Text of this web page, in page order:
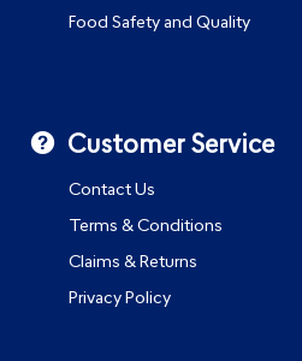
Food Safety and Quality
Customer Service
Contact Us
Terms & Conditions
Claims & Returns
Privacy Policy